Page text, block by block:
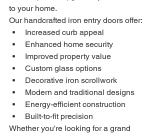
to your home.
Our handcrafted iron entry doors offer:
Increased curb appeal
Enhanced home security
Improved property value
Custom glass options
Decorative iron scrollwork
Modern and traditional designs
Energy-efficient construction
Built-to-fit precision
Whether you're looking for a grand